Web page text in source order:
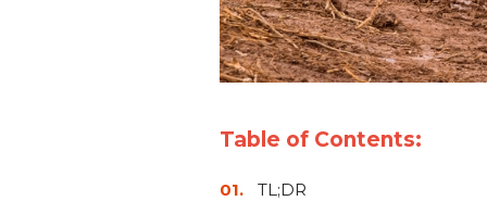
Table of Contents:
TL;DR